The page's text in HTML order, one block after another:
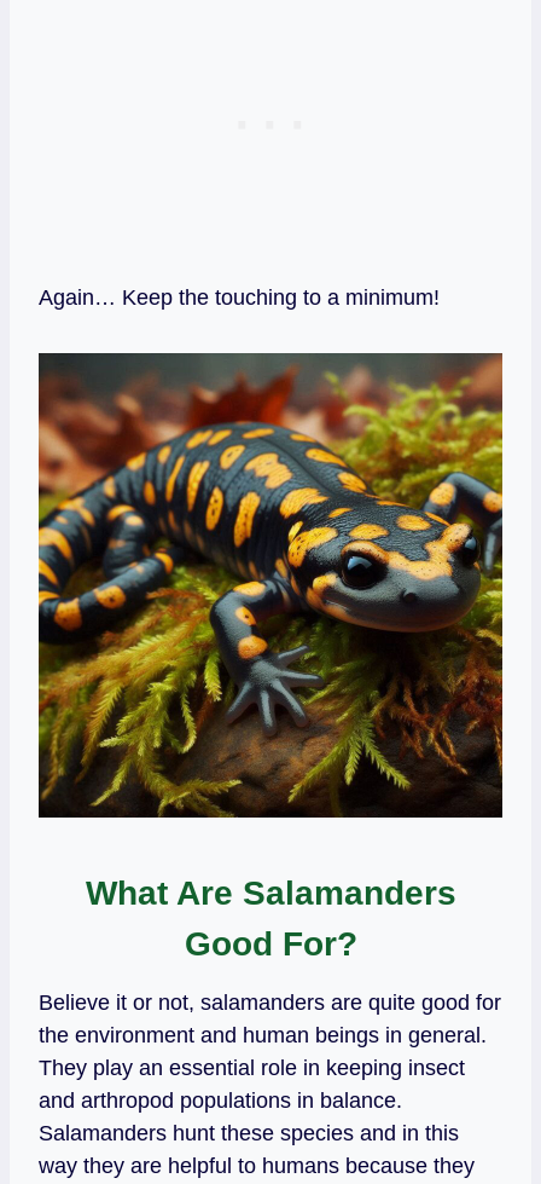
Again… Keep the touching to a minimum!
What Are Salamanders
Good For?
Believe it or not, salamanders are quite good for
the environment and human beings in general.
They play an essential role in keeping insect
and arthropod populations in balance.
Salamanders hunt these species and in this
way they are helpful to humans because they